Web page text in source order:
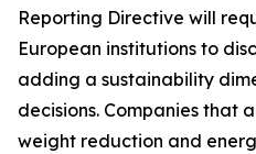
Reporting Directive will
European institutions to
adding a sustainability
decisions. Companies that
weight reduction and